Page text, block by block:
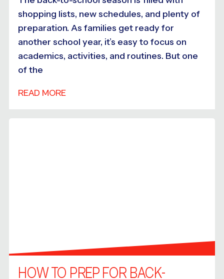
shopping lists, new schedules, and plenty of
preparation. As families get ready for
another school year, it’s easy to focus on
academics, activities, and routines. But one
of the
READ MORE
HOW TO PREP FOR BACK-